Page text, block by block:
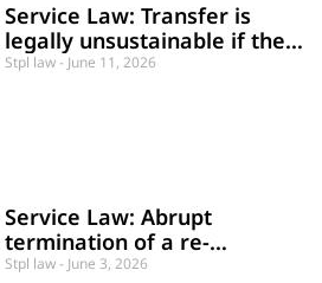
Service Law: Transfer is
legally unsustainable if the
employee is posted to a
Stpl law June 11, 2026
Service Law: Abrupt
termination of a re-
appointed contractual
Stpl law June 3, 2026